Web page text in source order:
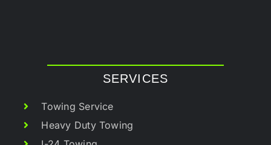
SERVICES
Towing Service
Heavy Duty Towing